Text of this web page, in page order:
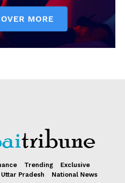
Trending
Exclusive
Uttar Pradesh National News